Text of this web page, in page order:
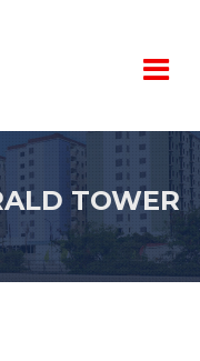
TOWER